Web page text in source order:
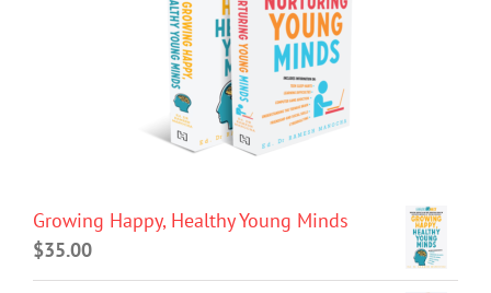
Growing Happy, Healthy Young Minds
$35.00